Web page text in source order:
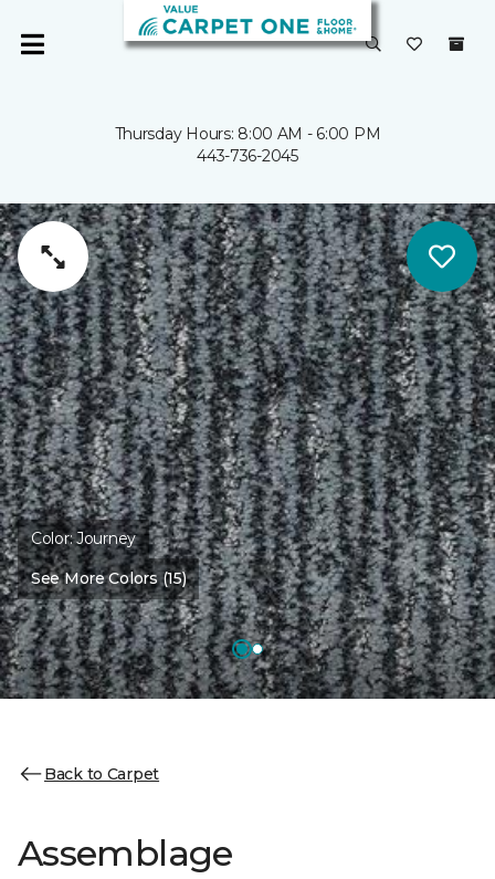
Thursday Hours: 8:00 AM - 6:00 PM
443-736-2045
Color:Journey
See More Colors (15)
Back to Carpet
Assemblage